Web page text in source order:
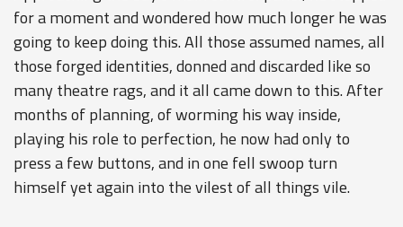
for a moment and wondered how much longer he was
going to keep doing this. All those assumed names, all
those forged identities, donned and discarded like so
many theatre rags, and it all came down to this. After
months of planning, of worming his way inside,
playing his role to perfection, he now had only to
press a few buttons, and in one fell swoop turn
himself yet again into the vilest of all things vile.